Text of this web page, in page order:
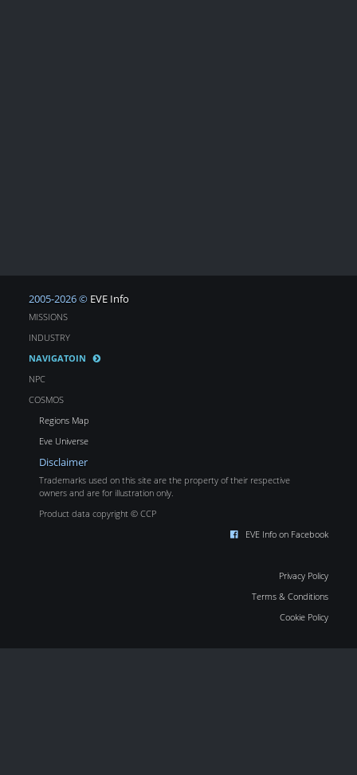
2005-2026 © EVE Info
MISSIONS
INDUSTRY
NAVIGATOIN
NPC
COSMOS
Regions Map
Eve Universe
Disclaimer
Trademarks used on this site are the property of their respective
owners and are for illustration only.
Product data copyright © CCP
EVE Info on Facebook
Privacy Policy
Terms & Conditions
Cookie Policy